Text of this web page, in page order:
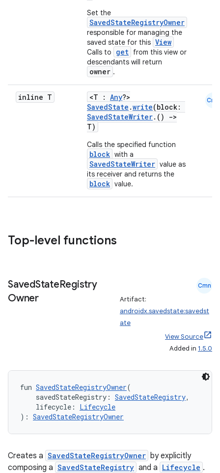
Set the
SavedStateRegistryOwner
responsible for managing the
saved state for this View
Calls to get from this view or
descendants will return
owner .
inline T <T : Any?>
SavedState .write(block:
SavedStateWriter.()
->
T)
Calls the specified function
block with a
SavedStateWriter value as
its receiver and returns the
block value.
Cmn
Top-level functions
SavedStateRegistry
Owner
Cmn
Artifact:
androidx.savedstate:savedst
ate
View Source
Added in 1.5.0
fun SavedStateRegistryOwner(
savedStateRegistry: SavedStateRegistry,
lifecycle: Lifecycle
): SavedStateRegistryOwner
Creates a SavedStateRegistryOwner by explicitly
composing a SavedStateRegistry and a Lifecycle .